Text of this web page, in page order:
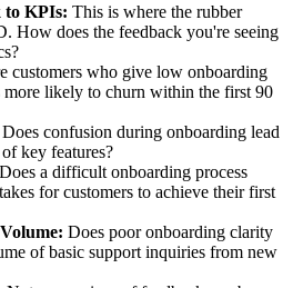
to KPIs: This is where the rubber
How does the feedback you're seeing
customers who give low onboarding
more likely to churn within the first 90
Does confusion during onboarding lead
key features?
Does a difficult onboarding process
for customers to achieve their first
Does poor onboarding clarity
of basic support inquiries from new